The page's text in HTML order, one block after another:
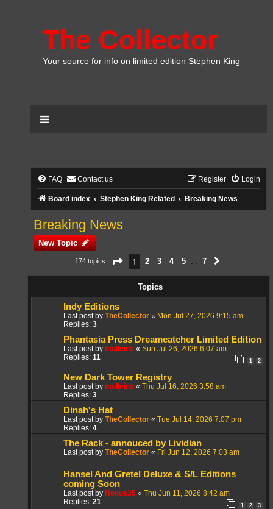
The Collector
Your source for info on limited edition Stephen King
FAQ Contact us Login
Register
Board index Stephen King Related Breaking News
Breaking News
New Topic
174 topics Page 1of7
1 2 3 4 5 7
Topics
Indy Editions
Last post by TheCollector « Mon Jul 27, 2026 9:15 am
Replies: 3
Phantasia Press Dreamcatcher Limited Edition
Last post by mulleins « Sun Jul 26, 2026 6:07 am
Replies: 11 1 2
New Dark Tower Registry
Last post by mulleins « Thu Jul 16, 2026 3:58 am
Replies: 3
Dinah's Hat
Last post by TheCollector « Tue Jul 14, 2026 7:07 pm
Replies: 4
The Rack - annouced by Lividian
Last post by TheCollector « Fri Jun 12, 2026 7:03 am
Hansel And Gretel Deluxe & S/L Editions
coming Soon
Last post by Noxus35 « Thu Jun 11, 2026 8:42 am
Replies: 21 1 2 3